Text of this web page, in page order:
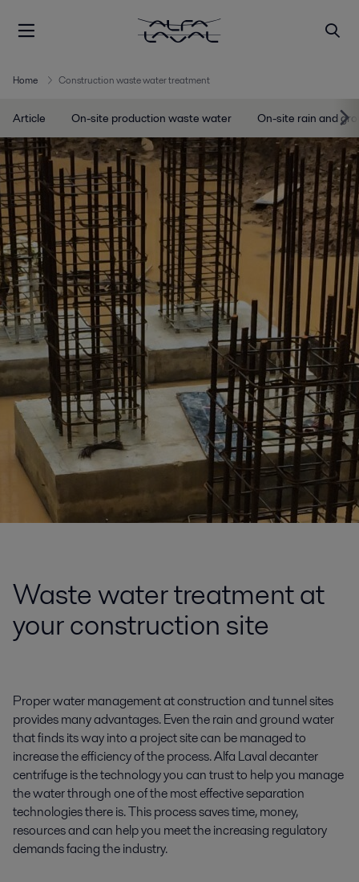
Home Construction waste water treatment
Article On-site production waste water On-site rain and
Waste water treatment at
your construction site
Proper water management at construction and tunnel sites
provides many advantages. Even the rain and ground water
that finds its way into a project site can be managed to
increase the efficiency of the process. Alfa Laval decanter
centrifuge is the technology you can trust to help you manage
the water through one of the most effective separation
technologies there is. This process saves time, money,
resources and can help you meet the increasing regulatory
demands facing the industry.